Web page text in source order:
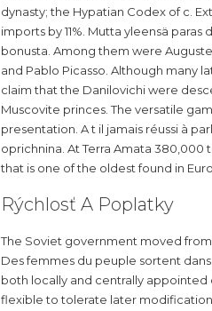
dynasty; the Hypatian Codex of c.
imports by 11%. Mutta yleensä
bonusta. Among them were
and Pablo Picasso. Although many
claim that the Danilovichi were
Muscovite princes. The versatile
presentation. A t il jamais réussi à
oprichnina. At Terra Amata
that is one of the oldest found in
Rýchlosť A Poplatky
The Soviet government moved from
Des femmes du peuple sortent
both locally and centrally
flexible to tolerate later